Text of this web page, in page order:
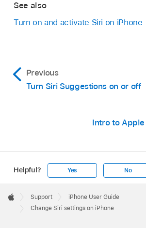
See also
Turn on and activate Siri on iPhone
Previous
Turn Siri Suggestions on or off
Intro to
Helpful? Yes No
Footer

Apple
Support
iPhone User Guide
Change Siri settings on iPhone